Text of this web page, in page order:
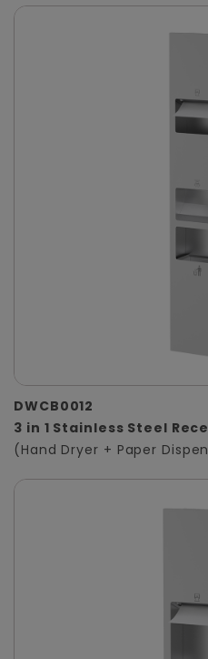
DWCB0012
3 in 1 Stainless Steel
(Hand Dryer + Paper